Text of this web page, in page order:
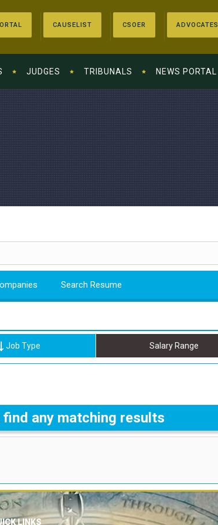
CAUSELIST CSOER ADVOCATES
JUDGES TRIBUNALS NEWS PORTAL
Search Resume
Job Type Salary Range
any matching results
LINKS